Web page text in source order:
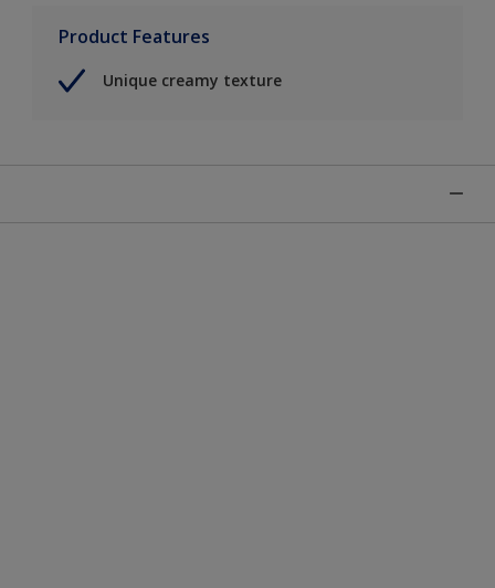
Product Features
Unique creamy texture